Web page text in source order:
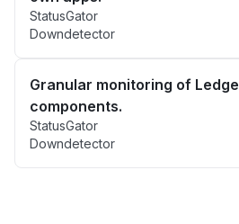
StatusGator
Downdetector
Granular monitoring of
components.
StatusGator
Downdetector